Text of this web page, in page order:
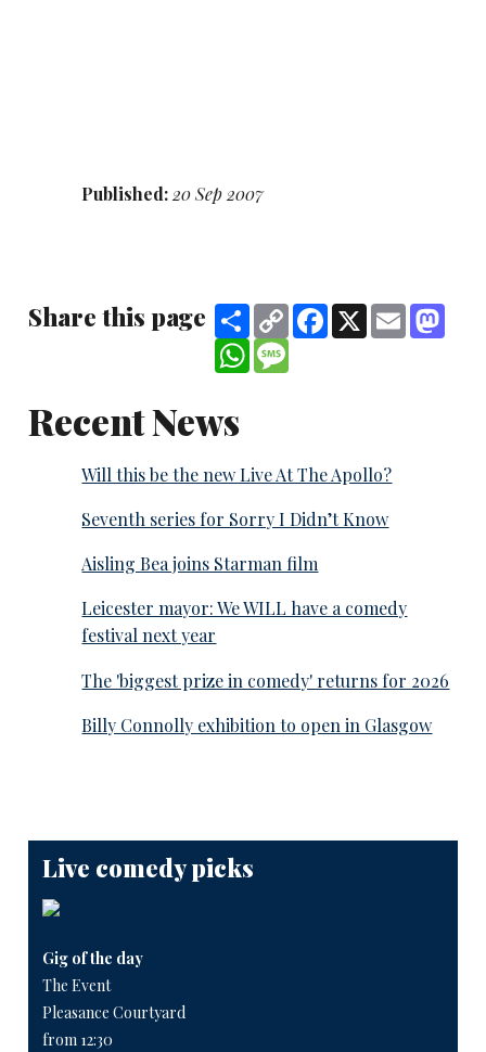
Published:20 Sep 2007
Share this page ShareCopy
Link
Facebook
X Email
WhatsAppMessage
Recent News
Will this be the new Live At The Apollo?
Seventh series for Sorry I Didn’t Know
Aisling Bea joins Starman film
Leicester mayor: We WILL have a comedy
festival next year
The 'biggest prize in comedy' returns for 2026
Billy Connolly exhibition to open in Glasgow
Live comedy picks
Gig of the day
The Event
Pleasance Courtyard
from 12:30